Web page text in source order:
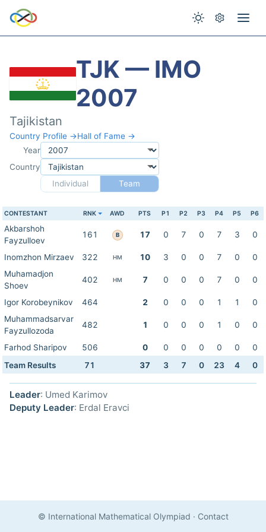
TJK — IMO
2007
Tajikistan
Country Profile →Hall of Fame →
Year
Country
Individual
Team
CONTESTANT RNK AWD PTS P1 P2 P3 P4 P5 P6
Akbarshoh
Fayzulloev
161 B 17 0 7 0 7 3 0
Inomzhon Mirzaev 322 HM 10 3 0 0 7 0
0
Muhamadjon
Shoev
402 HM 7 0 0 0 7 0 0
Igor Korobeynikov 464 2 0 0 0 1 1
0
Muhammadsarvar
Fayzullozoda
482 1 0 0 0 1 0 0
Farhod Sharipov 506 0 0 0 0 0 0
0
Team Results
71 37 3 7 0 23 4 0
Leader: Umed Karimov
Deputy Leader: Erdal Eravci
© International Mathematical Olympiad · Contact